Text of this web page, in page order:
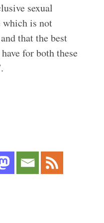
sexual
which is not
that the best
for both these